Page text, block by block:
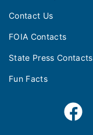
Contact Us
FOIA Contacts
State Press Contacts
Fun Facts